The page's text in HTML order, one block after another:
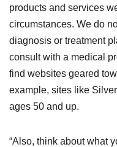
products and services
circumstances. We do
diagnosis or treatment
consult with a medical
find websites geared
example, sites like
ages 50 and up.
“Also, think about what